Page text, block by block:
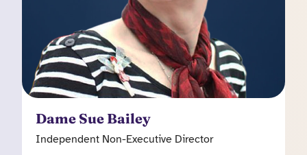
Dame Sue Bailey
Independent Non-Executive Director
delivery through education and training of
practitioners to help them understand the
unique circumstances of every patient. Sue is a
member of the Kooth plc Audit Committee and
Remuneration Committee.